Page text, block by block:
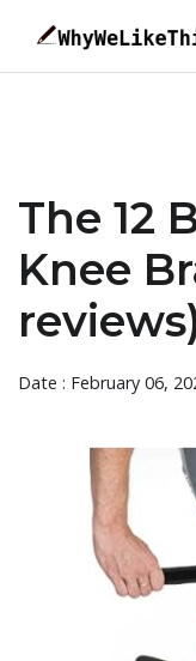
The 12
Knee
Date : February 06,